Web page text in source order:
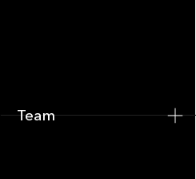
Footer
Team